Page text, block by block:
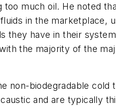
too much oil. He noted
in the marketplace,
they have in their
the majority of the
non-biodegradable
and are typically